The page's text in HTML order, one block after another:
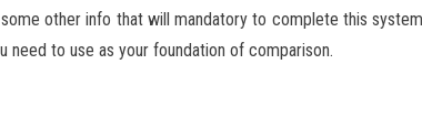
other info that will mandatory to complete this
need to use as your foundation of comparison.